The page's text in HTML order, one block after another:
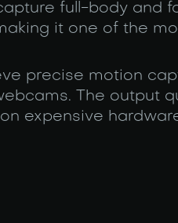
full-body and
it one of the
precise motion
The output
expensive